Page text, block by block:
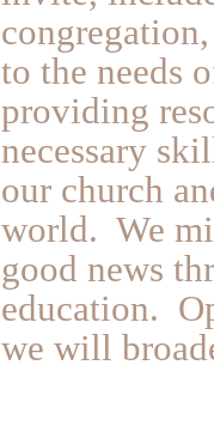
to the needs
providing
necessary
our church
world. We
good news
education.
we will